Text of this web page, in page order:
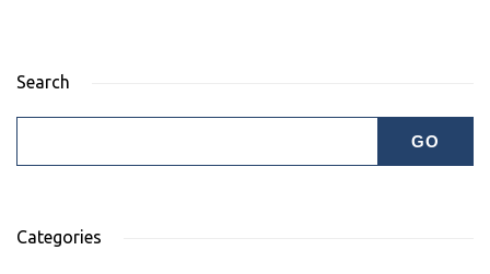
Search
Categories